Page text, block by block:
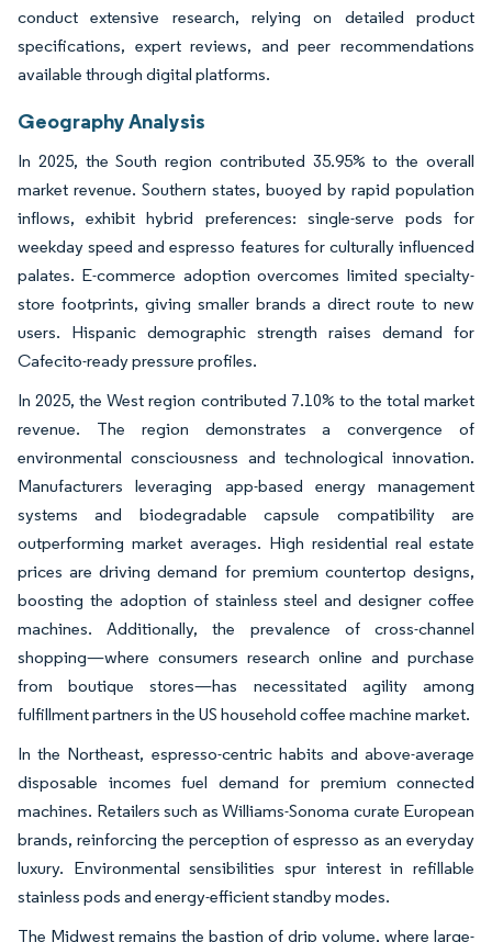
conduct extensive research, relying on detailed product
specifications, expert reviews, and peer recommendations
available through digital platforms.
Geography Analysis
In 2025, the South region contributed 35.95% to the overall
market revenue. Southern states, buoyed by rapid population
inflows, exhibit hybrid preferences: single-serve pods for
weekday speed and espresso features for culturally influenced
palates. E-commerce adoption overcomes limited specialty-
store footprints, giving smaller brands a direct route to new
users. Hispanic demographic strength raises demand for
Cafecito-ready pressure profiles.
In 2025, the West region contributed 7.10% to the total market
revenue. The region demonstrates a convergence of
environmental consciousness and technological innovation.
Manufacturers leveraging app-based energy management
systems and biodegradable capsule compatibility are
outperforming market averages. High residential real estate
prices are driving demand for premium countertop designs,
boosting the adoption of stainless steel and designer coffee
machines. Additionally, the prevalence of cross-channel
shopping—where consumers research online and purchase
from boutique stores—has necessitated agility among
fulfillment partners in the US household coffee machine market.
In the Northeast, espresso-centric habits and above-average
disposable incomes fuel demand for premium connected
machines. Retailers such as Williams-Sonoma curate European
brands, reinforcing the perception of espresso as an everyday
luxury. Environmental sensibilities spur interest in refillable
stainless pods and energy-efficient standby modes.
The Midwest remains the bastion of drip volume, where large-